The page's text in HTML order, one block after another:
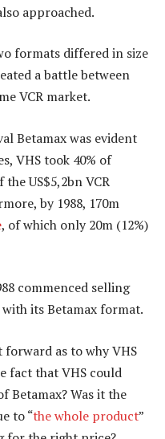
approached.
formats differed in size
a battle between
VCR market.
Betamax was evident
VHS took 40% of
the US$5,2bn VCR
by 1988, 170m
, of which only 20m (12%)
commenced selling
its Betamax format.
as to why VHS
fact that VHS could
Betamax? Was it the
to “the whole product”